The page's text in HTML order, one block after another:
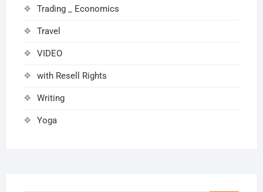
Trading _ Economics
Travel
VIDEO
with Resell Rights
Writing
Yoga